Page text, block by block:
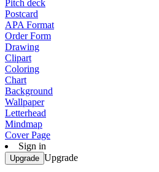
Pitch deck
Postcard
APA Format
Order Form
Drawing
Clipart
Coloring
Chart
Background
Wallpaper
Letterhead
Mindmap
Cover Page
Sign in
Upgrade Upgrade